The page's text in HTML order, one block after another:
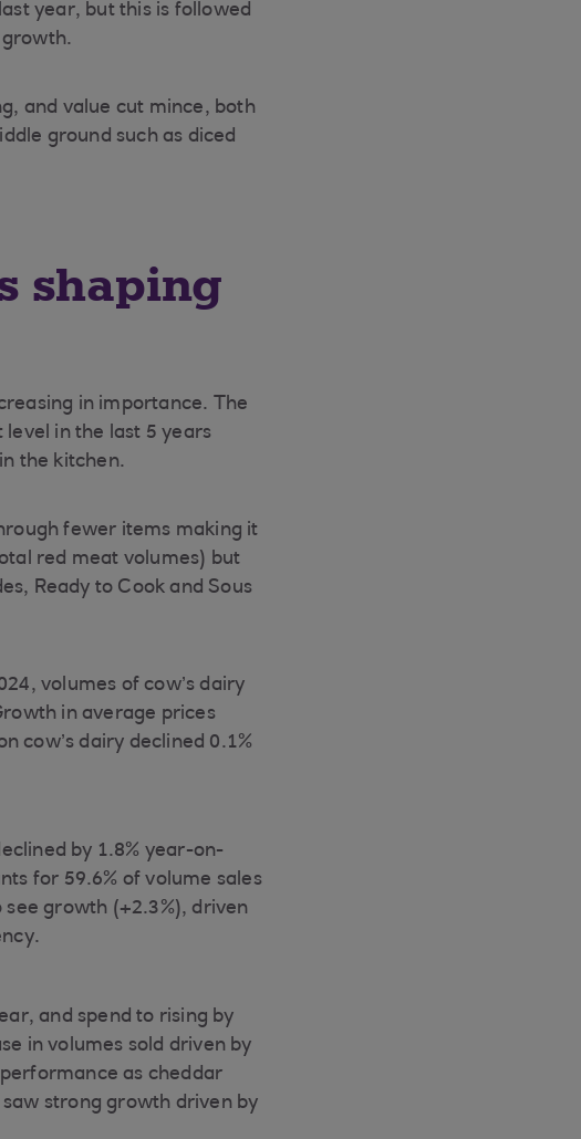
year, but this is followed
and value cut mince, both
ground such as diced
shaping
in importance. The
level in the last 5 years
the kitchen.
fewer items making it
red meat volumes) but
Ready to Cook and Sous
volumes of cow’s dairy
in average prices
cow’s dairy declined 0.1%
by 1.8% year-on-
for 59.6% of volume sales
growth (+2.3%), driven
and spend to rising by
in volumes sold driven by
as cheddar
strong growth driven by